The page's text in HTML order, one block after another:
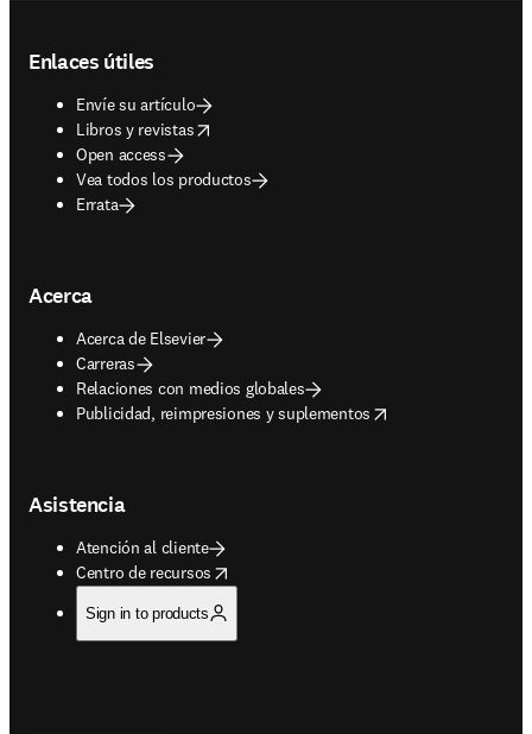
Enlaces útiles
Envíe su artículo
Libros y revistas
opens in new tab/window
Open access
Vea todos los productos
Errata
Acerca
Acerca de Elsevier
Carreras
Relaciones con medios globales
Publicidad, reimpresiones y suplementos
opens in new tab/window
Asistencia
Atención al cliente
Centro de recursos
opens in new tab/window
Sign in to products